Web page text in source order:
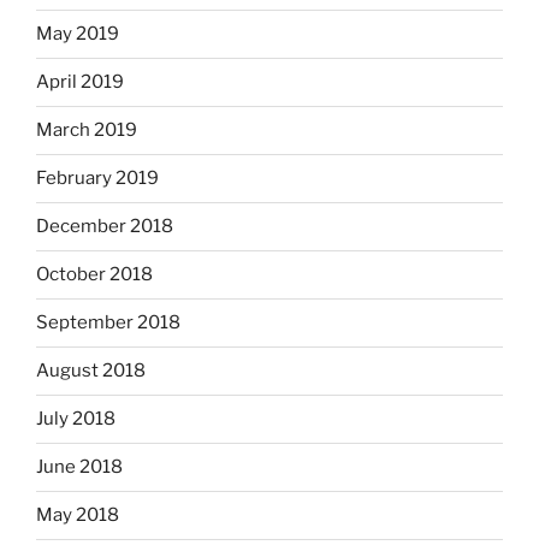
May 2019
April 2019
March 2019
February 2019
December 2018
October 2018
September 2018
August 2018
July 2018
June 2018
May 2018